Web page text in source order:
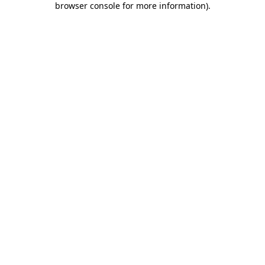
browser console for more information).